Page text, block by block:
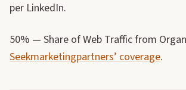
per LinkedIn.
50% — Share of Web Traffic from
Seekmarketingpartners’ coverage.